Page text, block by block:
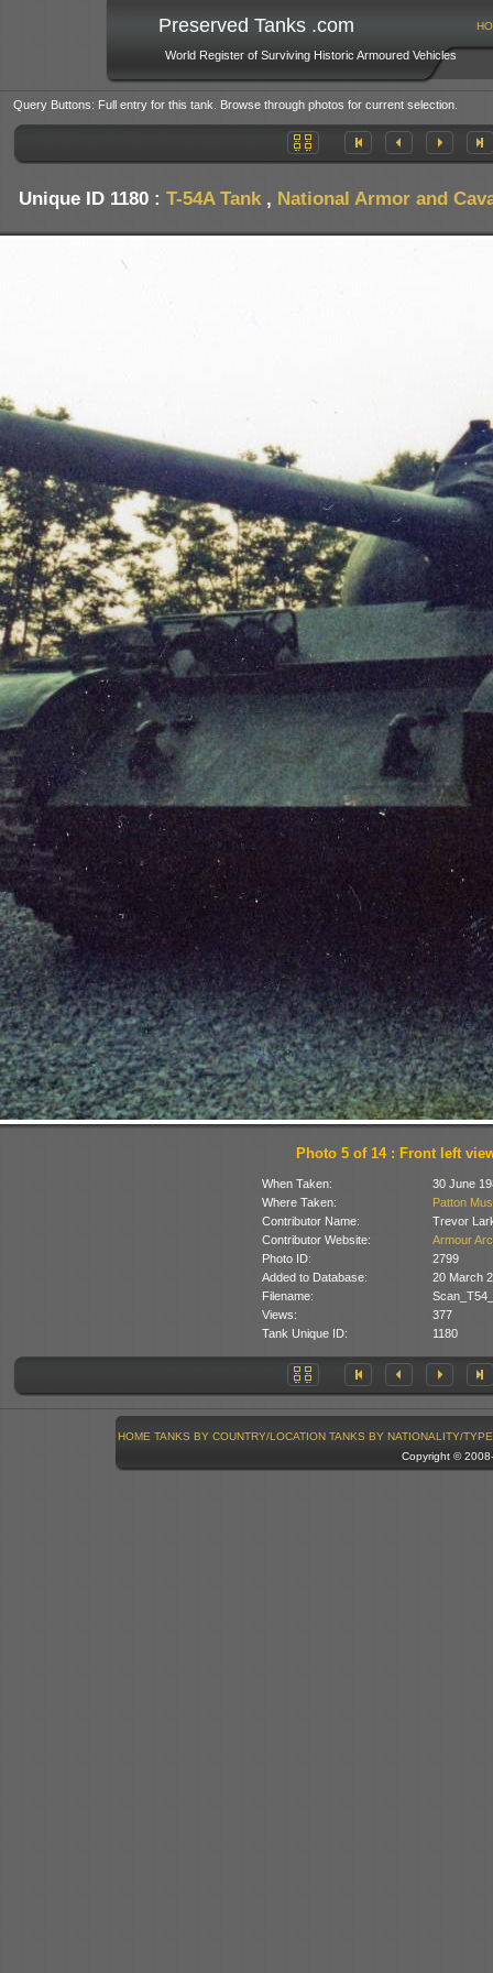
Preserved Tanks .com
World Register of Surviving Historic Armoured Vehicles
Query Buttons: Full entry for this tank. Browse through photos for current selection.
Unique ID 1180 : T-54A Tank , National Armor and
Photo 5 of 14 : Front left
When Taken:
30 June
Where Taken:
Patton
Contributor Name:
Trevor
Contributor Website:
Armour
Photo ID:
2799
Added to Database:
20 March
Filename:
Views:
377
Tank Unique ID:
1180
HOME TANKS BY COUNTRY/LOCATION TANKS BY NATIONALITY/TYPE
Copyright ©